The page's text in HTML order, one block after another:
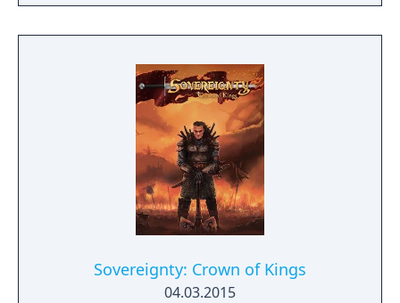
the foot stomped throughout the house and
destroyed everything. Ashi Wash is our take
have three minutes to clean the giant foot.
There are tools scattered throughout the
house to help you. Get crackin'! Also
included in the download is a Virtual Reality
version of the game. We know you've
dreamed of cleaning a giant obnoxious foot
in VR and your dreams are about to come
true.
Sovereignty: Crown of Kings
04.03.2015